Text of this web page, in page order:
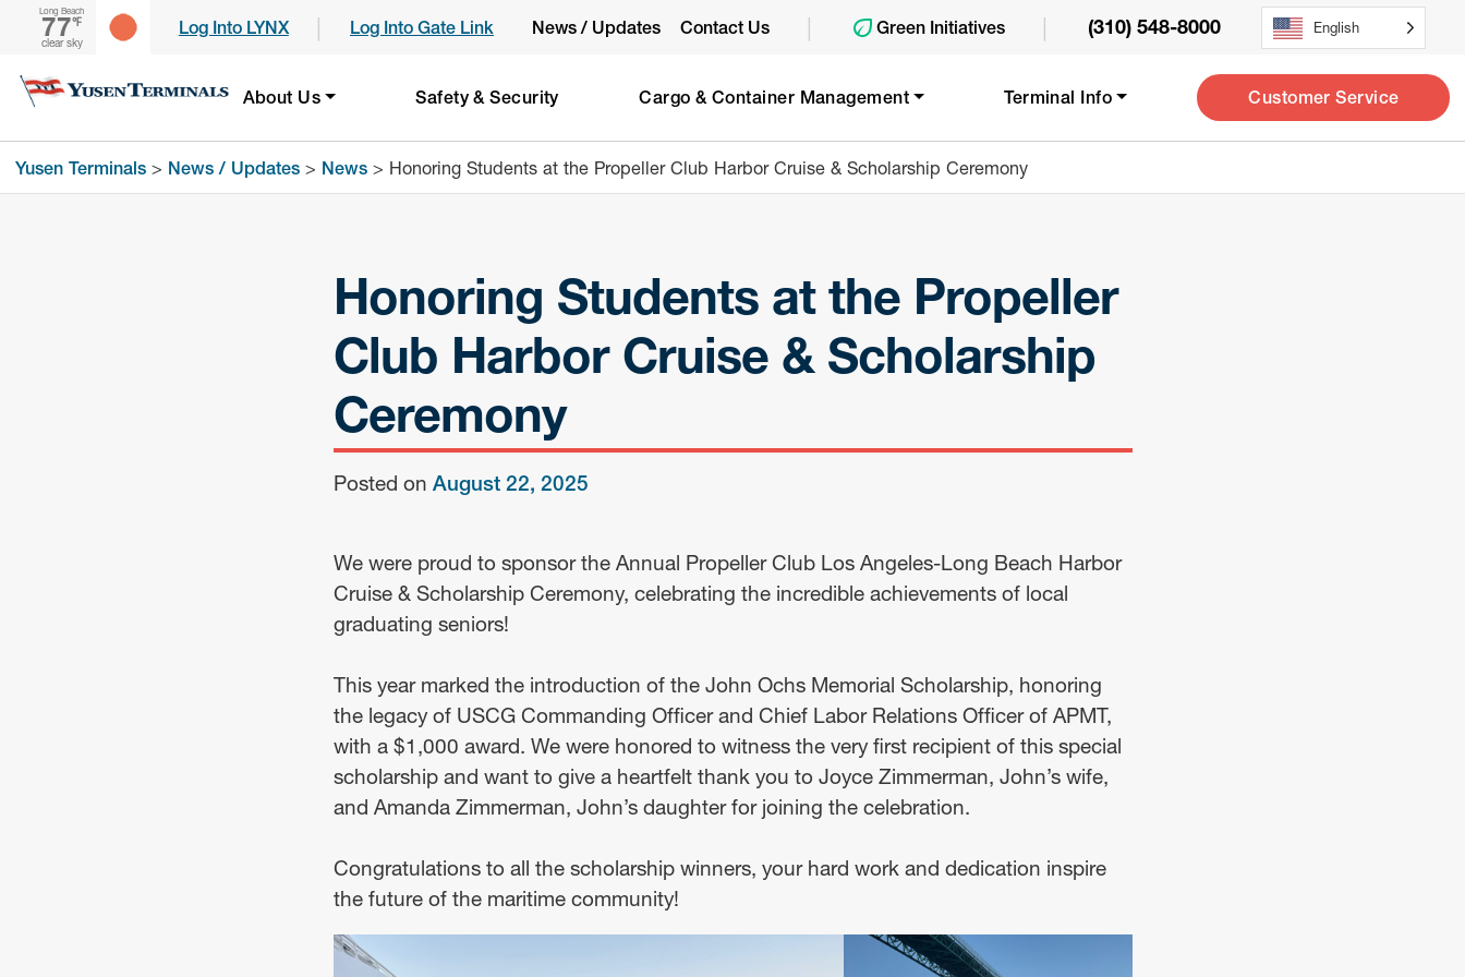
Long Beach
77℉
clear sky
Log Into LYNX | Log Into Gate Link News / Updates Contact Us | Green Initiatives | (310) 548-8000 English
About Us Safety & Security Cargo & Container Management Terminal Info Customer Service
Yusen Terminals> News / Updates> News> Honoring Students at the Propeller Club Harbor Cruise & Scholarship Ceremony
Honoring Students at the Propeller
Club Harbor Cruise & Scholarship
Ceremony
Posted on August 22, 2025
We were proud to sponsor the Annual Propeller Club Los Angeles-Long Beach Harbor
Cruise & Scholarship Ceremony, celebrating the incredible achievements of local
graduating seniors!
This year marked the introduction of the John Ochs Memorial Scholarship, honoring
the legacy of USCG Commanding Officer and Chief Labor Relations Officer of APMT,
with a $1,000 award. We were honored to witness the very first recipient of this special
scholarship and want to give a heartfelt thank you to Joyce Zimmerman, John’s wife,
and Amanda Zimmerman, John’s daughter for joining the celebration.
Congratulations to all the scholarship winners, your hard work and dedication inspire
the future of the maritime community!